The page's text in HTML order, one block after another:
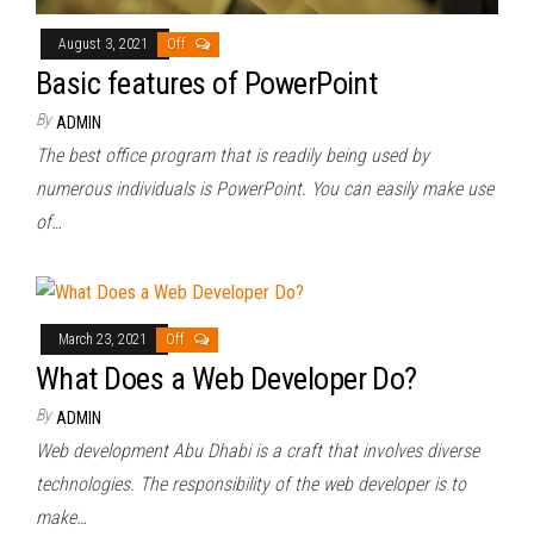
August 3, 2021 Off
Basic features of PowerPoint
By ADMIN
The best office program that is readily being used by
numerous individuals is PowerPoint. You can easily make use
of…
March 23, 2021 Off
What Does a Web Developer Do?
By ADMIN
Web development Abu Dhabi is a craft that involves diverse
technologies. The responsibility of the web developer is to
make…